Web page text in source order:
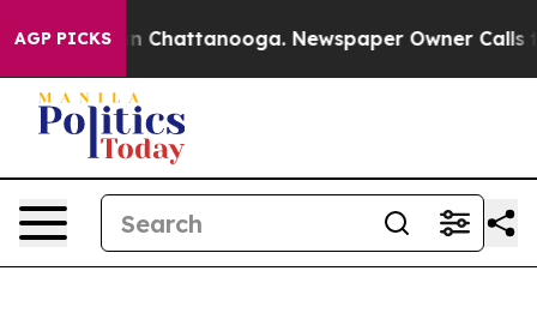
AGP PICKS
Chaos in Chattanooga. Newspaper Owner Calls the